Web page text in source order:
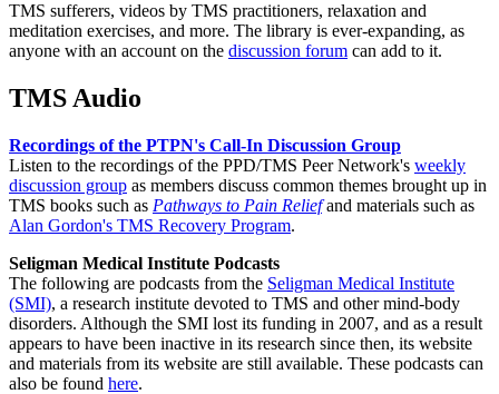
TMS sufferers, videos by TMS practitioners, relaxation and
meditation exercises, and more. The library is ever-expanding, as
anyone with an account on the discussion forum can add to it.
TMS Audio
Recordings of the PTPN's Call-In Discussion Group
Listen to the recordings of the PPD/TMS Peer Network's weekly
discussion group as members discuss common themes brought up in
TMS books such as Pathways to Pain Reliefand materials such as
Alan Gordon's TMS Recovery Program.
Seligman Medical Institute Podcasts
The following are podcasts from the Seligman Medical Institute
(SMI), a research institute devoted to TMS and other mind-body
disorders. Although the SMI lost its funding in 2007, and as a result
appears to have been inactive in its research since then, its website
and materials from its website are still available. These podcasts can
also be found here.